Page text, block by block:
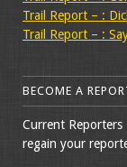
Trail Report – :
Trail Report – :
BECOME A
Current Reporters
regain your